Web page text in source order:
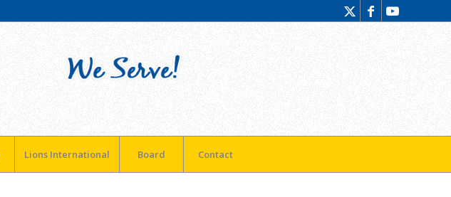
Lions International Board Contact